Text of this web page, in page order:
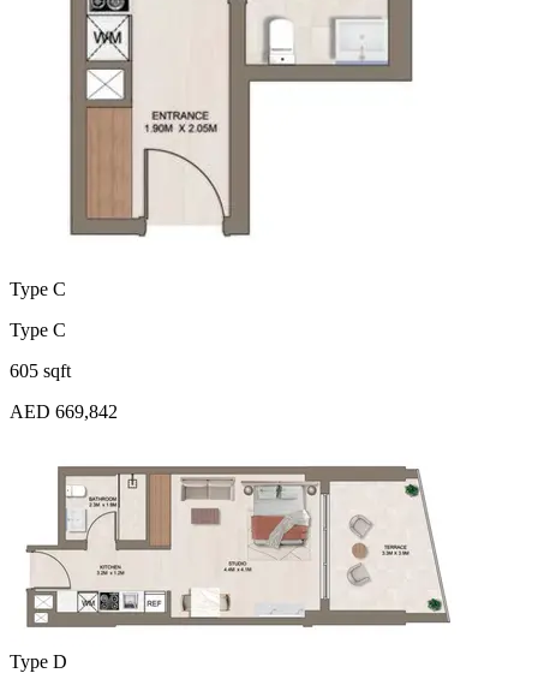
Type C
Type C
605 sqft
AED 669,842
Type D